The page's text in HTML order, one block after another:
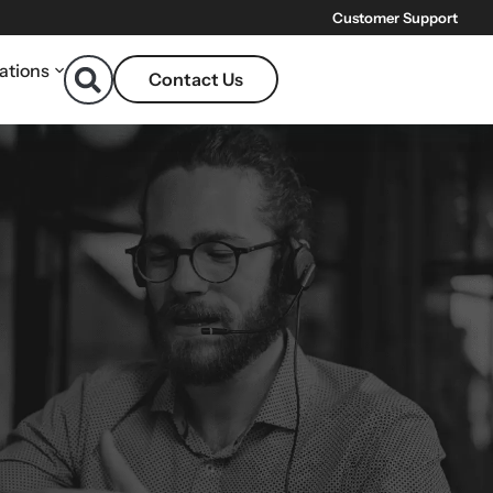
Customer Support
Contact Us